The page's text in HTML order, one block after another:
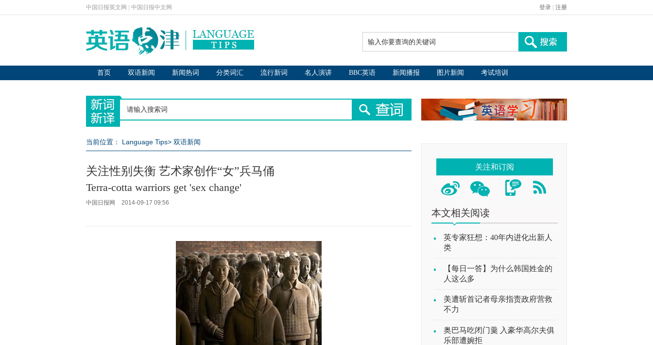
中国日报英文网 中国日报中文网 登录 注册
首页 双语新闻 新闻热词 分类词汇 流行新词 名人演讲 BBC英语 新闻播报 图片新闻 考试培训
当前位置： Language Tips> 双语新闻
关注性别失衡 艺术家创作“女”兵马俑
Terra-cotta warriors get 'sex change'
中国日报网 2014-09-17 09:56
关注和订阅
本文相关阅读
英专家狂想：40年内进化出新人
类
【每日一答】为什么韩国姓金的
人这么多
美遭斩首记者母亲指责政府营救
不力
奥巴马吃闭门羹 入豪华高尔夫俱
乐部遭婉拒